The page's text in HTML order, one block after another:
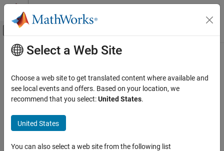
Skip to content
Off-Canvas Navigation Menu Toggle
Documentation Home
Main Content
Select a Web Site
Choose a web site to get translated content where available and
see local events and offers. Based on your location, we
recommend that you select:United States.
United States
You can also select a web site from the following list